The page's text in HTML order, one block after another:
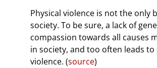
Physical violence is not the only
society. To be sure, a lack of
compassion towards all causes
in society, and too often leads to
violence. (source)